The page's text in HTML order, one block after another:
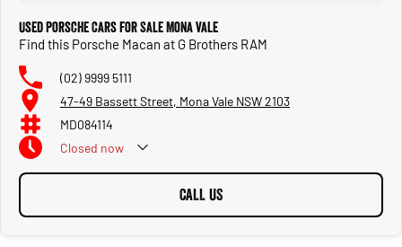
Used Porsche Cars for Sale Mona Vale
Find this Porsche Macan at G Brothers RAM
(02) 9999 5111
47-49 Bassett Street, Mona Vale NSW 2103
MD084114
Closed now
CALL US